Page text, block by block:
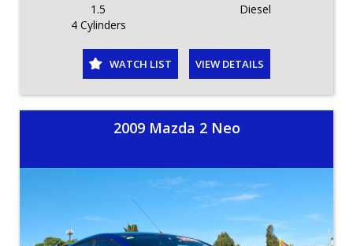
1.5
4 Cylinders
Diesel
WATCH LIST VIEW DETAILS
2009 Mazda 2 Neo